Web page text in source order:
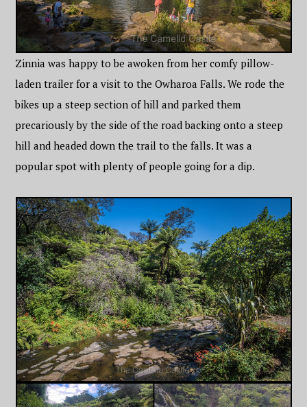
Zinnia was happy to be awoken from her comfy pillow-
laden trailer for a visit to the Owharoa Falls. We rode the
bikes up a steep section of hill and parked them
precariously by the side of the road backing onto a steep
hill and headed down the trail to the falls. It was a
popular spot with plenty of people going for a dip.